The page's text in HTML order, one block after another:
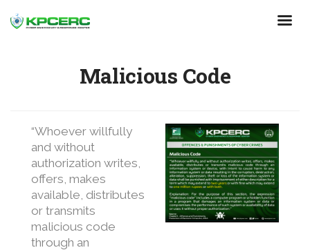
Malicious Code
“Whoever willfully
and without
authorization writes,
offers, makes
available, distributes
or transmits
malicious code
through an